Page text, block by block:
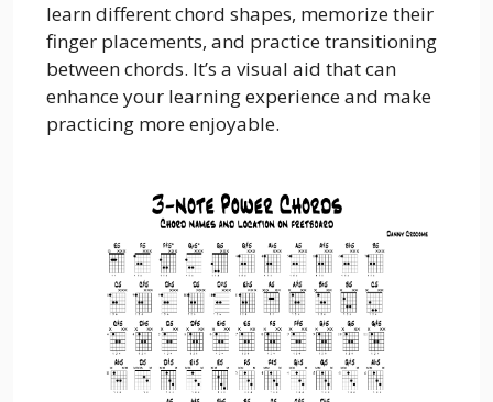
learn different chord shapes, memorize their
finger placements, and practice transitioning
between chords. It’s a visual aid that can
enhance your learning experience and make
practicing more enjoyable.